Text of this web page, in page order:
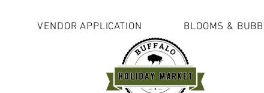
VENDOR APPLICATION BLOOMS &